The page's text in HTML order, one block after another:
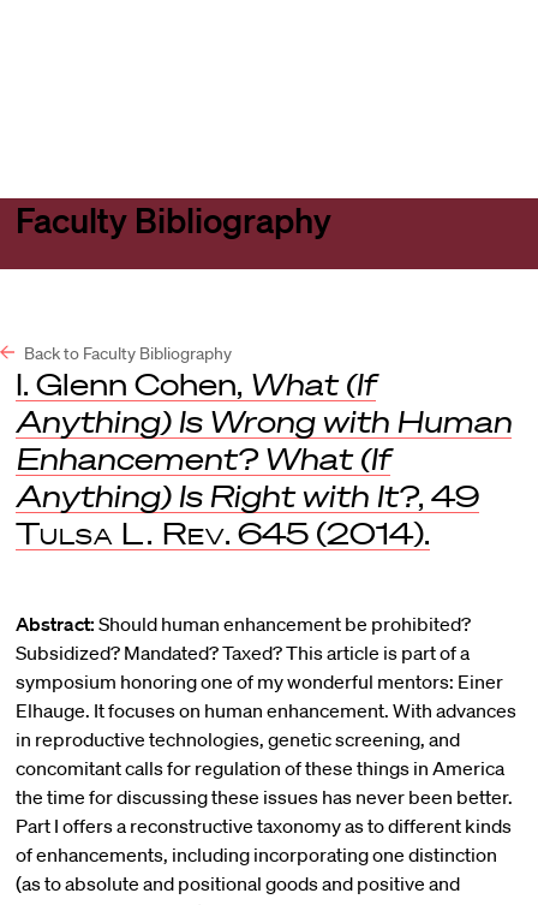
Faculty Bibliography
Back to Faculty Bibliography
I. Glenn Cohen, What (If
Anything) Is Wrong with Human
Enhancement? What (If
Anything) Is Right with It?, 49
Tulsa L. Rev. 645 (2014).
Abstract: Should human enhancement be prohibited?
Subsidized? Mandated? Taxed? This article is part of a
symposium honoring one of my wonderful mentors: Einer
Elhauge. It focuses on human enhancement. With advances
in reproductive technologies, genetic screening, and
concomitant calls for regulation of these things in America
the time for discussing these issues has never been better.
Part I offers a reconstructive taxonomy as to different kinds
of enhancements, including incorporating one distinction
(as to absolute and positional goods and positive and